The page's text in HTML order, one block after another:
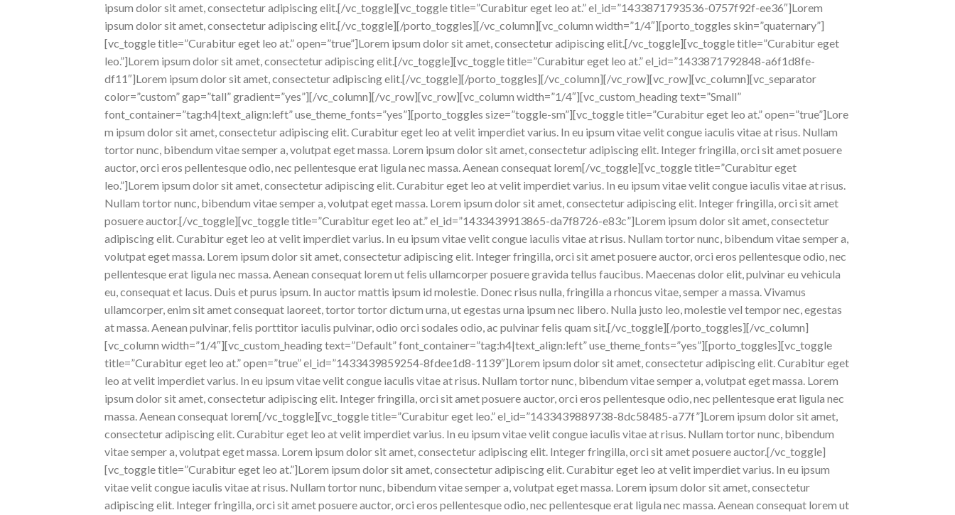
ipsum dolor sit amet, consectetur adipiscing elit.[/vc_toggle][vc_toggle title=”Curabitur eget leo at.” el_id=”1433871793536-0757f92f-ee36″]Lorem
ipsum dolor sit amet, consectetur adipiscing elit.[/vc_toggle][/porto_toggles][/vc_column][vc_column width=”1/4″][porto_toggles skin=”quaternary”]
[vc_toggle title=”Curabitur eget leo at.” open=”true”]Lorem ipsum dolor sit amet, consectetur adipiscing elit.[/vc_toggle][vc_toggle title=”Curabitur eget
leo.”]Lorem ipsum dolor sit amet, consectetur adipiscing elit.[/vc_toggle][vc_toggle title=”Curabitur eget leo at.” el_id=”1433871792848-a6f1d8fe-
df11″]Lorem ipsum dolor sit amet, consectetur adipiscing elit.[/vc_toggle][/porto_toggles][/vc_column][/vc_row][vc_row][vc_column][vc_separator
color=”custom” gap=”tall” gradient=”yes”][/vc_column][/vc_row][vc_row][vc_column width=”1/4″][vc_custom_heading text=”Small”
font_container=”tag:h4|text_align:left” use_theme_fonts=”yes”][porto_toggles size=”toggle-sm”][vc_toggle title=”Curabitur eget leo at.” open=”true”]Lore
m ipsum dolor sit amet, consectetur adipiscing elit. Curabitur eget leo at velit imperdiet varius. In eu ipsum vitae velit congue iaculis vitae at risus. Nullam
tortor nunc, bibendum vitae semper a, volutpat eget massa. Lorem ipsum dolor sit amet, consectetur adipiscing elit. Integer fringilla, orci sit amet posuere
auctor, orci eros pellentesque odio, nec pellentesque erat ligula nec massa. Aenean consequat lorem[/vc_toggle][vc_toggle title=”Curabitur eget
leo.”]Lorem ipsum dolor sit amet, consectetur adipiscing elit. Curabitur eget leo at velit imperdiet varius. In eu ipsum vitae velit congue iaculis vitae at risus.
Nullam tortor nunc, bibendum vitae semper a, volutpat eget massa. Lorem ipsum dolor sit amet, consectetur adipiscing elit. Integer fringilla, orci sit amet
posuere auctor.[/vc_toggle][vc_toggle title=”Curabitur eget leo at.” el_id=”1433439913865-da7f8726-e83c”]Lorem ipsum dolor sit amet, consectetur
adipiscing elit. Curabitur eget leo at velit imperdiet varius. In eu ipsum vitae velit congue iaculis vitae at risus. Nullam tortor nunc, bibendum vitae semper a,
volutpat eget massa. Lorem ipsum dolor sit amet, consectetur adipiscing elit. Integer fringilla, orci sit amet posuere auctor, orci eros pellentesque odio, nec
pellentesque erat ligula nec massa. Aenean consequat lorem ut felis ullamcorper posuere gravida tellus faucibus. Maecenas dolor elit, pulvinar eu vehicula
eu, consequat et lacus. Duis et purus ipsum. In auctor mattis ipsum id molestie. Donec risus nulla, fringilla a rhoncus vitae, semper a massa. Vivamus
ullamcorper, enim sit amet consequat laoreet, tortor tortor dictum urna, ut egestas urna ipsum nec libero. Nulla justo leo, molestie vel tempor nec, egestas
at massa. Aenean pulvinar, felis porttitor iaculis pulvinar, odio orci sodales odio, ac pulvinar felis quam sit.[/vc_toggle][/porto_toggles][/vc_column]
[vc_column width=”1/4″][vc_custom_heading text=”Default” font_container=”tag:h4|text_align:left” use_theme_fonts=”yes”][porto_toggles][vc_toggle
title=”Curabitur eget leo at.” open=”true” el_id=”1433439859254-8fdee1d8-1139″]Lorem ipsum dolor sit amet, consectetur adipiscing elit. Curabitur eget
leo at velit imperdiet varius. In eu ipsum vitae velit congue iaculis vitae at risus. Nullam tortor nunc, bibendum vitae semper a, volutpat eget massa. Lorem
ipsum dolor sit amet, consectetur adipiscing elit. Integer fringilla, orci sit amet posuere auctor, orci eros pellentesque odio, nec pellentesque erat ligula nec
massa. Aenean consequat lorem[/vc_toggle][vc_toggle title=”Curabitur eget leo.” el_id=”1433439889738-8dc58485-a77f”]Lorem ipsum dolor sit amet,
consectetur adipiscing elit. Curabitur eget leo at velit imperdiet varius. In eu ipsum vitae velit congue iaculis vitae at risus. Nullam tortor nunc, bibendum
vitae semper a, volutpat eget massa. Lorem ipsum dolor sit amet, consectetur adipiscing elit. Integer fringilla, orci sit amet posuere auctor.[/vc_toggle]
[vc_toggle title=”Curabitur eget leo at.”]Lorem ipsum dolor sit amet, consectetur adipiscing elit. Curabitur eget leo at velit imperdiet varius. In eu ipsum
vitae velit congue iaculis vitae at risus. Nullam tortor nunc, bibendum vitae semper a, volutpat eget massa. Lorem ipsum dolor sit amet, consectetur
adipiscing elit. Integer fringilla, orci sit amet posuere auctor, orci eros pellentesque odio, nec pellentesque erat ligula nec massa. Aenean consequat lorem ut